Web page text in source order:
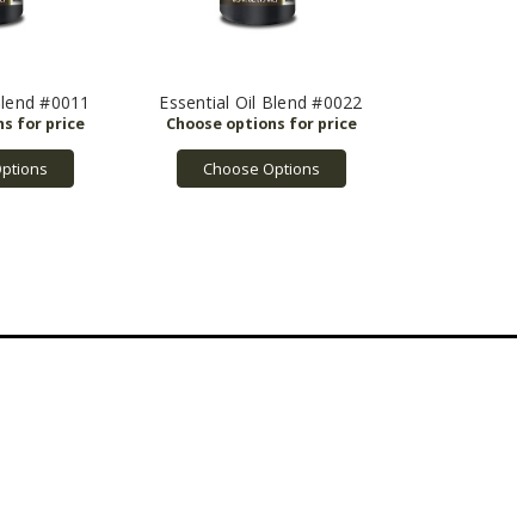
#0011 Essential Oil Blend #0022
Choose Options